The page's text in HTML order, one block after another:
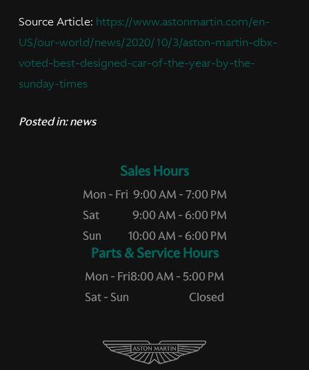
Source Article: https://www.astonmartin.com/en-
US/our-world/news/2020/10/3/aston-martin-dbx-
voted-best-designed-car-of-the-year-by-the-
sunday-times
Posted in:news
Sales Hours
Mon - Fri
Sat
Sun
9:00 AM - 7:00 PM
9:00 AM - 6:00 PM
10:00 AM - 6:00 PM
Service Hours
Mon - Fri
Sat - Sun
8:00 AM - 5:00 PM
Closed